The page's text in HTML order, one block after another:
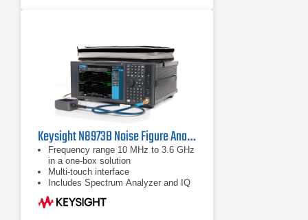
Keysight N8973B Noise Figure Analyzer | 10 MHz to 3.6 GHz
Frequency range 10 MHz to 3.6 GHz
in a one-box solution
Multi-touch interface
Includes Spectrum Analyzer and IQ
Analyzer (Basic) modes